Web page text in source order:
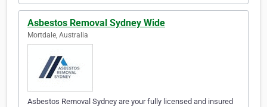
Asbestos Removal Sydney Wide
Mortdale, Australia
Asbestos Removal Sydney are your fully licensed and insured